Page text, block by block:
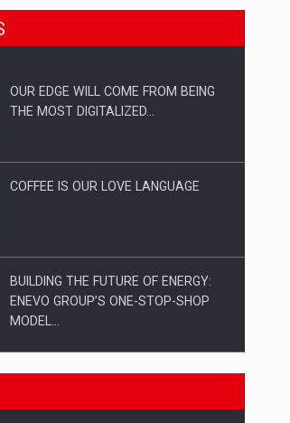
CEO Conference - Shaping The
Webinar - Business Evolution-
OUR EDGE WILL COME FROM BEING
THE MOST DIGITALIZED…
COFFEE IS OUR LOVE LANGUAGE
BUILDING THE FUTURE OF ENERGY:
ENEVO GROUP’S ONE-STOP-SHOP
MODEL…
ROOTED IN ROMANIA, BUILT TO